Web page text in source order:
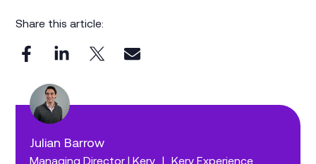
Julian Barrow
Managing Director | Kerv | Kerv Experience
Share this article: